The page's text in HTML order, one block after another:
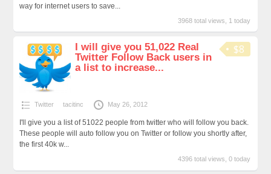
way for internet users to save...
3968 total views, 1 today
$8
I will give you 51,022 Real
Twitter Follow Back users in
a list to increase...
Twitter tacitinc May 26, 2012
I'll give you a list of 51022 people from twitter who will follow you back.
These people will auto follow you on Twitter or follow you shortly after,
the first 40k w...
4396 total views, 0 today